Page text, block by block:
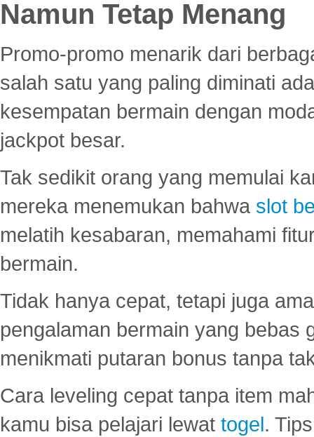
Namun Tetap Menang
Promo-promo menarik dari
salah satu yang paling diminati
kesempatan bermain dengan
jackpot besar.
Tak sedikit orang yang memulai
mereka menemukan bahwa slot
melatih kesabaran, memahami
bermain.
Tidak hanya cepat, tetapi juga
pengalaman bermain yang bebas
menikmati putaran bonus tanpa
Cara leveling cepat tanpa item
kamu bisa pelajari lewat togel.